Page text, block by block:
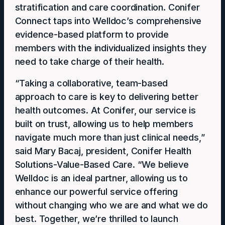
stratification and care coordination. Conifer
Connect taps into Welldoc’s comprehensive
evidence-based platform to provide
members with the individualized insights they
need to take charge of their health.
“Taking a collaborative, team-based
approach to care is key to delivering better
health outcomes. At Conifer, our service is
built on trust, allowing us to help members
navigate much more than just clinical needs,”
said Mary Bacaj, president, Conifer Health
Solutions-Value-Based Care. “We believe
Welldoc is an ideal partner, allowing us to
enhance our powerful service offering
without changing who we are and what we do
best. Together, we’re thrilled to launch